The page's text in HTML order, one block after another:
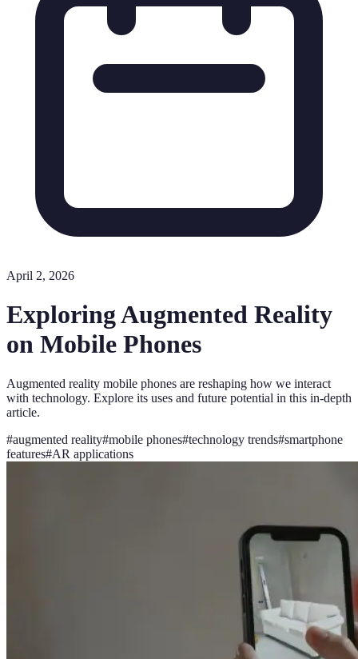
April 2, 2026
Exploring Augmented Reality
on Mobile Phones
Augmented reality mobile phones are reshaping how we interact
with technology. Explore its uses and future potential in this in-depth
article.
#augmented reality#mobile phones#technology trends#smartphone
features#AR applications